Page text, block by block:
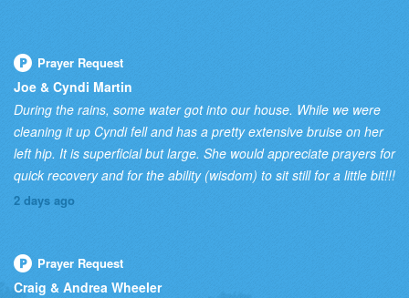
Prayer Request
Joe & Cyndi Martin
During the rains, some water got into our house. While we were
cleaning it up Cyndi fell and has a pretty extensive bruise on her
left hip. It is superficial but large. She would appreciate prayers for
quick recovery and for the ability (wisdom) to sit still for a little bit!!!
2 days ago
Prayer Request
Craig & Andrea Wheeler